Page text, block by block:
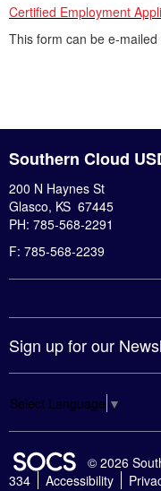
Certified Employment
This form can be e-mailed
Southern Cloud
200 N Haynes St
Glasco, KS 67445
PH: 785-568-2291
F: 785-568-2239
Sign up for our
Select Language ▼
SOCS Logo
© 2026
334
Accessibility